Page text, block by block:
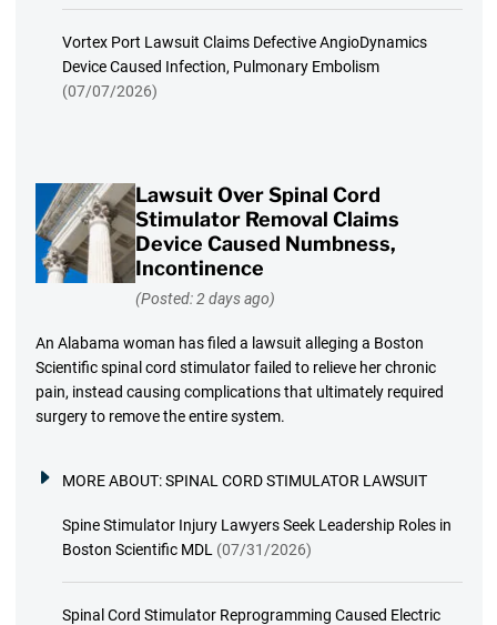
Vortex Port Lawsuit Claims Defective AngioDynamics
Device Caused Infection, Pulmonary Embolism
(07/07/2026)
Lawsuit Over Spinal Cord
Stimulator Removal Claims
Device Caused Numbness,
Incontinence
(Posted: 2 days ago)
An Alabama woman has filed a lawsuit alleging a Boston
Scientific spinal cord stimulator failed to relieve her chronic
pain, instead causing complications that ultimately required
surgery to remove the entire system.
MORE ABOUT:SPINAL CORD STIMULATOR LAWSUIT
Spine Stimulator Injury Lawyers Seek Leadership Roles in
Boston Scientific MDL (07/31/2026)
Spinal Cord Stimulator Reprogramming Caused Electric